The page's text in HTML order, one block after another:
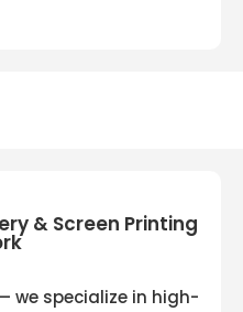
& Screen Printing
we specialize in high-